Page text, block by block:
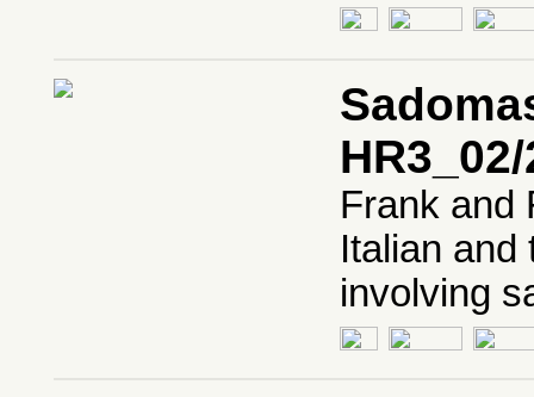
Frank and
Italian and
involving